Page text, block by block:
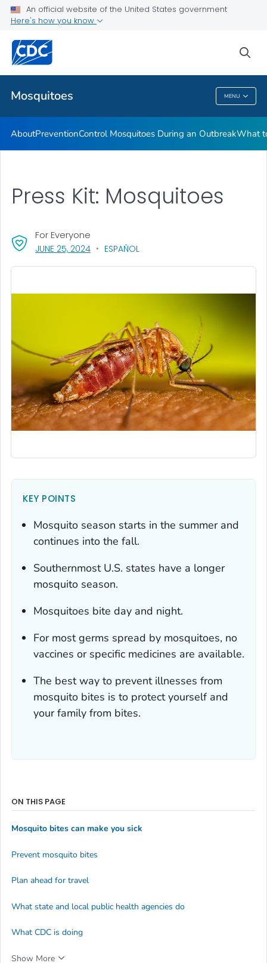
An official website of the United States government
Here's how you know
Mosquitoes MENU
Related Topics
Mosquitoes
AboutPreventionControl Mosquitoes During an OutbreakWhat
JUNE 25, 2024, VISIT LINK FOR DETAILS.
ESPAÑOL
For Everyone
Press Kit: Mosquitoes
KEY POINTS
Mosquito season starts in the summer and
continues into the fall.
Southernmost U.S. states have a longer
mosquito season.
Mosquitoes bite day and night.
For most germs spread by mosquitoes, no
vaccines or specific medicines are available.
The best way to prevent illnesses from
mosquito bites is to protect yourself and
your family from bites.
ON THIS PAGE
Mosquito bites can make you sick
Prevent mosquito bites
Plan ahead for travel
What state and local public health agencies do
What CDC is doing
Show More